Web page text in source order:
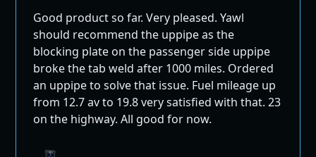
Good product so far. Very pleased. Yawl
should recommend the uppipe as the
blocking plate on the passenger side uppipe
broke the tab weld after 1000 miles. Ordered
an uppipe to solve that issue. Fuel mileage up
from 12.7 av to 19.8 very satisfied with that. 23
on the highway. All good for now.